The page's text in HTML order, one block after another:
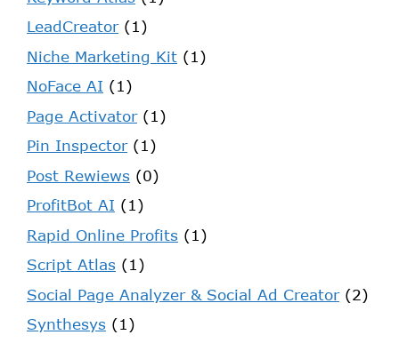
LeadCreator(1)
Niche Marketing Kit (1)
NoFace AI (1)
Page Activator(1)
Pin Inspector(1)
Post Rewiews (0)
ProfitBot AI (1)
Rapid Online Profits (1)
Script Atlas (1)
Social Page Analyzer & Social Ad Creator(2)
Synthesys (1)